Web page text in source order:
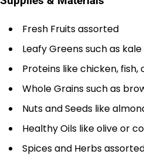
Fresh Fruits assorted
Leafy Greens such as
Proteins like chicken, fish,
Whole Grains such as
Nuts and Seeds like
Healthy Oils like olive or
Spices and Herbs